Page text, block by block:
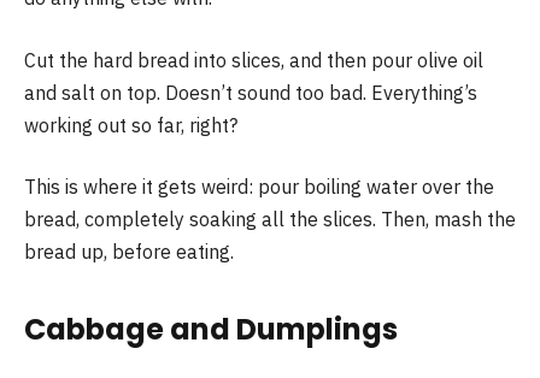
Cut the hard bread into slices, and then pour olive oil
and salt on top. Doesn’t sound too bad. Everything’s
working out so far, right?
This is where it gets weird: pour boiling water over the
bread, completely soaking all the slices. Then, mash the
bread up, before eating.
Cabbage and Dumplings